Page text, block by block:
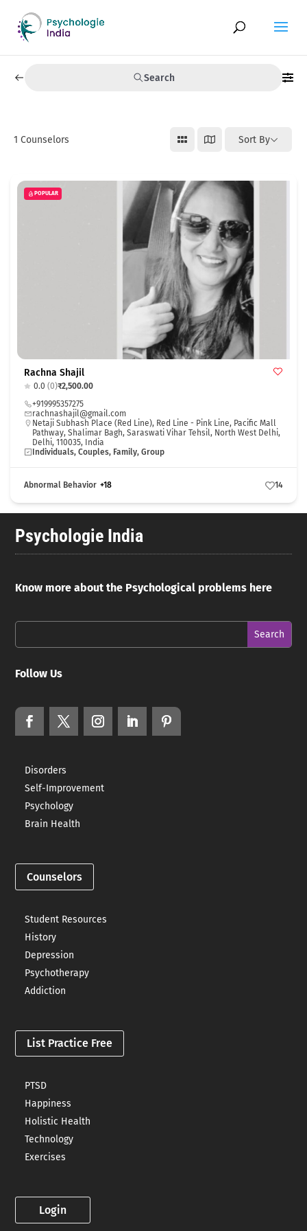
Search
1 Counselors Sort By
POPULAR
Rachna Shajil
0.0 (0)₹2,500.00
+919995357275
rachnashajil@gmail.com
Netaji Subhash Place (Red Line), Red Line - Pink Line, Pacific Mall
Pathway, Shalimar Bagh, Saraswati Vihar Tehsil, North West Delhi,
Delhi, 110035, India
Individuals, Couples, Family, Group
Abnormal Behavior +18 14
Psychologie India
Know more about the Psychological problems here
Follow Us
Disorders
Self-Improvement
Psychology
Brain Health
Counselors
Student Resources
History
Depression
Psychotherapy
Addiction
List Practice Free
PTSD
Happiness
Holistic Health
Technology
Exercises
Login